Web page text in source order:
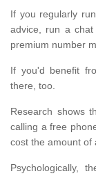
If you regularly
advice, run a
premium number
If you'd benefit
there, too.
Research shows
calling a free
cost the amount of
Psychologically,